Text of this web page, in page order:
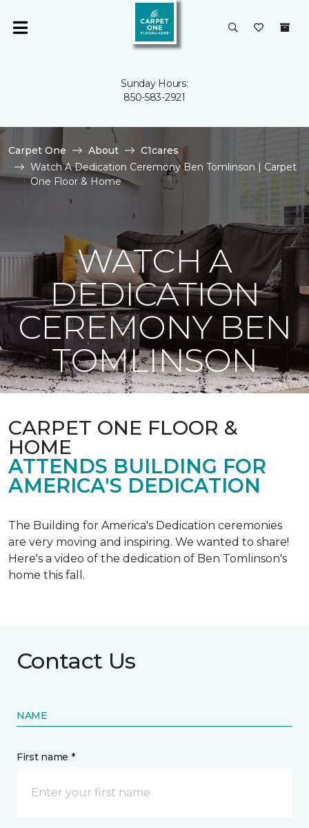
Sunday Hours:
850-583-2921
Carpet One About
C1cares
Watch A Dedication Ceremony Ben Tomlinson | Carpet
One Floor & Home
WATCH A
DEDICATION
CEREMONY BEN
TOMLINSON
CARPET ONE FLOOR &
HOME
ATTENDS BUILDING FOR
AMERICA'S DEDICATION
The Building for America's Dedication ceremonies
are very moving and inspiring. We wanted to share!
Here's a video of the dedication of Ben Tomlinson's
home this fall.
Contact Us
NAME
First name *